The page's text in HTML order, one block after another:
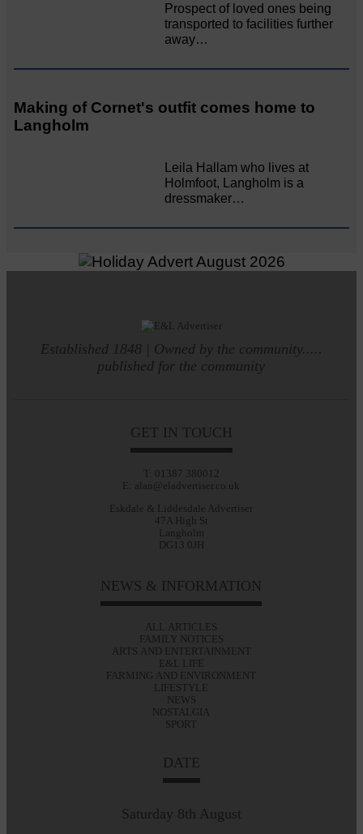
Prospect of loved ones being
transported to facilities further
away…
Making of Cornet's outfit comes home to
Langholm
Leila Hallam who lives at
Holmfoot, Langholm is a
dressmaker…
Established 1848 | Owned by the community.....
published for the community
GET IN TOUCH
T: 01387 380012
E: alan@eladvertiser.co.uk
Eskdale & Liddesdale Advertiser
47A High St
Langholm
DG13 0JH
NEWS & INFORMATION
ALL ARTICLES
FAMILY NOTICES
ARTS AND ENTERTAINMENT
E&L LIFE
FARMING AND ENVIRONMENT
LIFESTYLE
NEWS
NOSTALGIA
SPORT
DATE
Saturday 8th August